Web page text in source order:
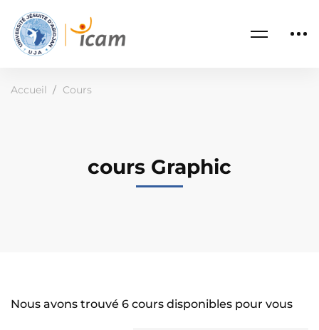
Accueil Cours
cours Graphic
Nous avons trouvé 6 cours disponibles pour vous